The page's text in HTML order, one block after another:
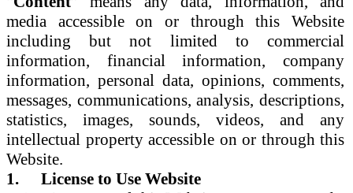
media accessible on or through this Website
including but not limited to commercial
information, financial information, company
information, personal data, opinions, comments,
messages, communications, analysis, descriptions,
statistics, images, sounds, videos, and any
intellectual property accessible on or through this
Website.
1.
License to Use Website